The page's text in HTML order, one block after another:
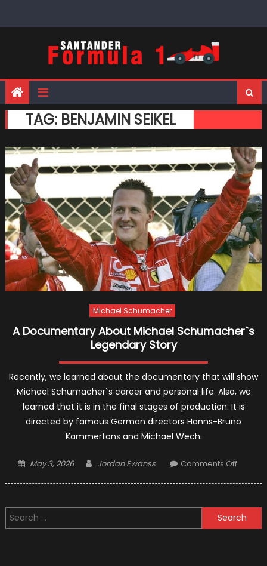
TAG: BENJAMIN SEIKEL
Michael Schumacher
A Documentary About Michael Schumacher`s
Legendary Story
Recently, we learned about the documentary that will show
Michael Schumacher`s career and personal life. Also, we
learned that it is in the final stages of production. It is
directed by famous German directors Hanns-Bruno
Kammertons and Michael Wech.
Posted
May 3, 2026 Author
Jordan Ewanss Comments Offon
Michael
Search
for: